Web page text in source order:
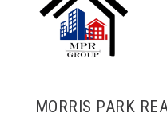
MORRIS PARK